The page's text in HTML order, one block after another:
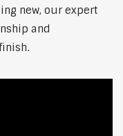
new, our expert
and